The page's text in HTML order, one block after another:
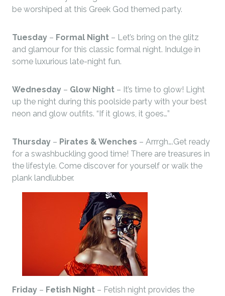
be worshiped at this Greek God themed party.
Tuesday – Formal Night – Let’s bring on the glitz
and glamour for this classic formal night. Indulge in
some luxurious late-night fun.
Wednesday – Glow Night – It’s time to glow! Light
up the night during this poolside party with your best
neon and glow outfits. “If it glows, it goes…”
Thursday – Pirates & Wenches – Arrrgh….Get ready
for a swashbuckling good time! There are treasures in
the lifestyle. Come discover for yourself or walk the
plank landlubber.
Friday – Fetish Night – Fetish night provides the